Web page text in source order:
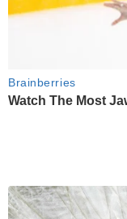
Brainberries
Watch The Most